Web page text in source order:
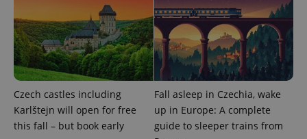
Czech castles including
Karlštejn will open for free
this fall – but book early
Fall asleep in Czechia, wake
up in Europe: A complete
guide to sleeper trains from